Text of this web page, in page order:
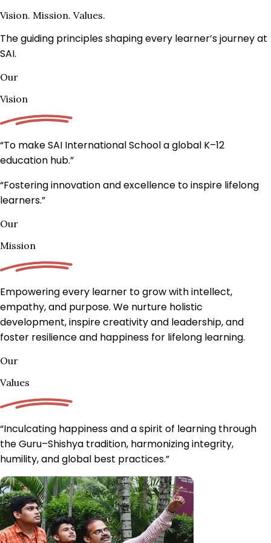
Vision. Mission. Values.
The guiding principles shaping every learner’s journey at
SAI.
Our
Vision
“To make SAI International School aglobal K–12
education hub.”
“Fostering innovation and excellence to inspire lifelong
learners.”
Our
Mission
Empowering every learner to grow with intellect,
empathy, and purpose. We nurture holistic
development, inspire creativity and leadership, and
foster resilience and happiness for lifelong learning.
Our
Values
“Inculcating happiness and a spirit of learning through
the Guru–Shishya tradition, harmonizing integrity,
humility, andglobal best practices.”